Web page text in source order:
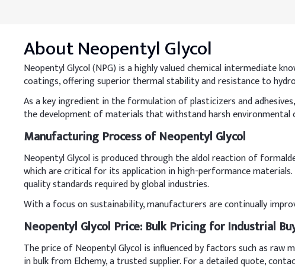
AboutNeopentyl Glycol
Neopentyl Glycol (NPG) is a highly valued chemical intermediate
coatings, offering superior thermal stability and resistance to
As a key ingredient in the formulation of plasticizers and
the development of materials that withstand harsh
Manufacturing Process of Neopentyl Glycol
Neopentyl Glycol is produced through the aldol reaction of
which are critical for its application in high-performance materials.
quality standards required by global industries.
With a focus on sustainability, manufacturers are continually
Neopentyl Glycol Price: Bulk Pricing for Industrial
The price of Neopentyl Glycol is influenced by factors such as
in bulk from Elchemy, a trusted supplier. For a detailed quote,